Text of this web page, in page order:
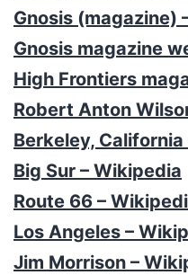
Gnosis (magazine)
Gnosis magazine
High Frontiers
Robert Anton
Berkeley,
Big Sur – Wikipedia
Route 66 –
Los Angeles –
Jim Morrison –